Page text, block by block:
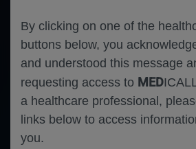
By clicking on one of the
buttons below, you
and understood this message
requesting access to MED
a healthcare professional,
links below to access
you.